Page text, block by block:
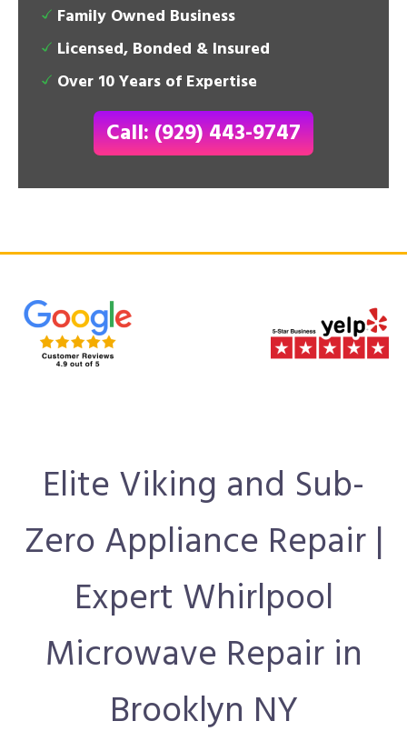
Family Owned Business
Licensed, Bonded & Insured
Over 10 Years of Expertise
Call: (929) 443-9747
Elite Viking and Sub-
Zero Appliance Repair |
Expert Whirlpool
Microwave Repair in
Brooklyn NY